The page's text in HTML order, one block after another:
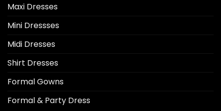
Maxi Dresses
Mini Dressses
Midi Dresses
Shirt Dresses
Formal Gowns
Formal & Party Dress